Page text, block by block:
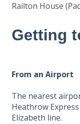
Railton House
Getting
From an Airport
The nearest
Heathrow
Elizabeth line.